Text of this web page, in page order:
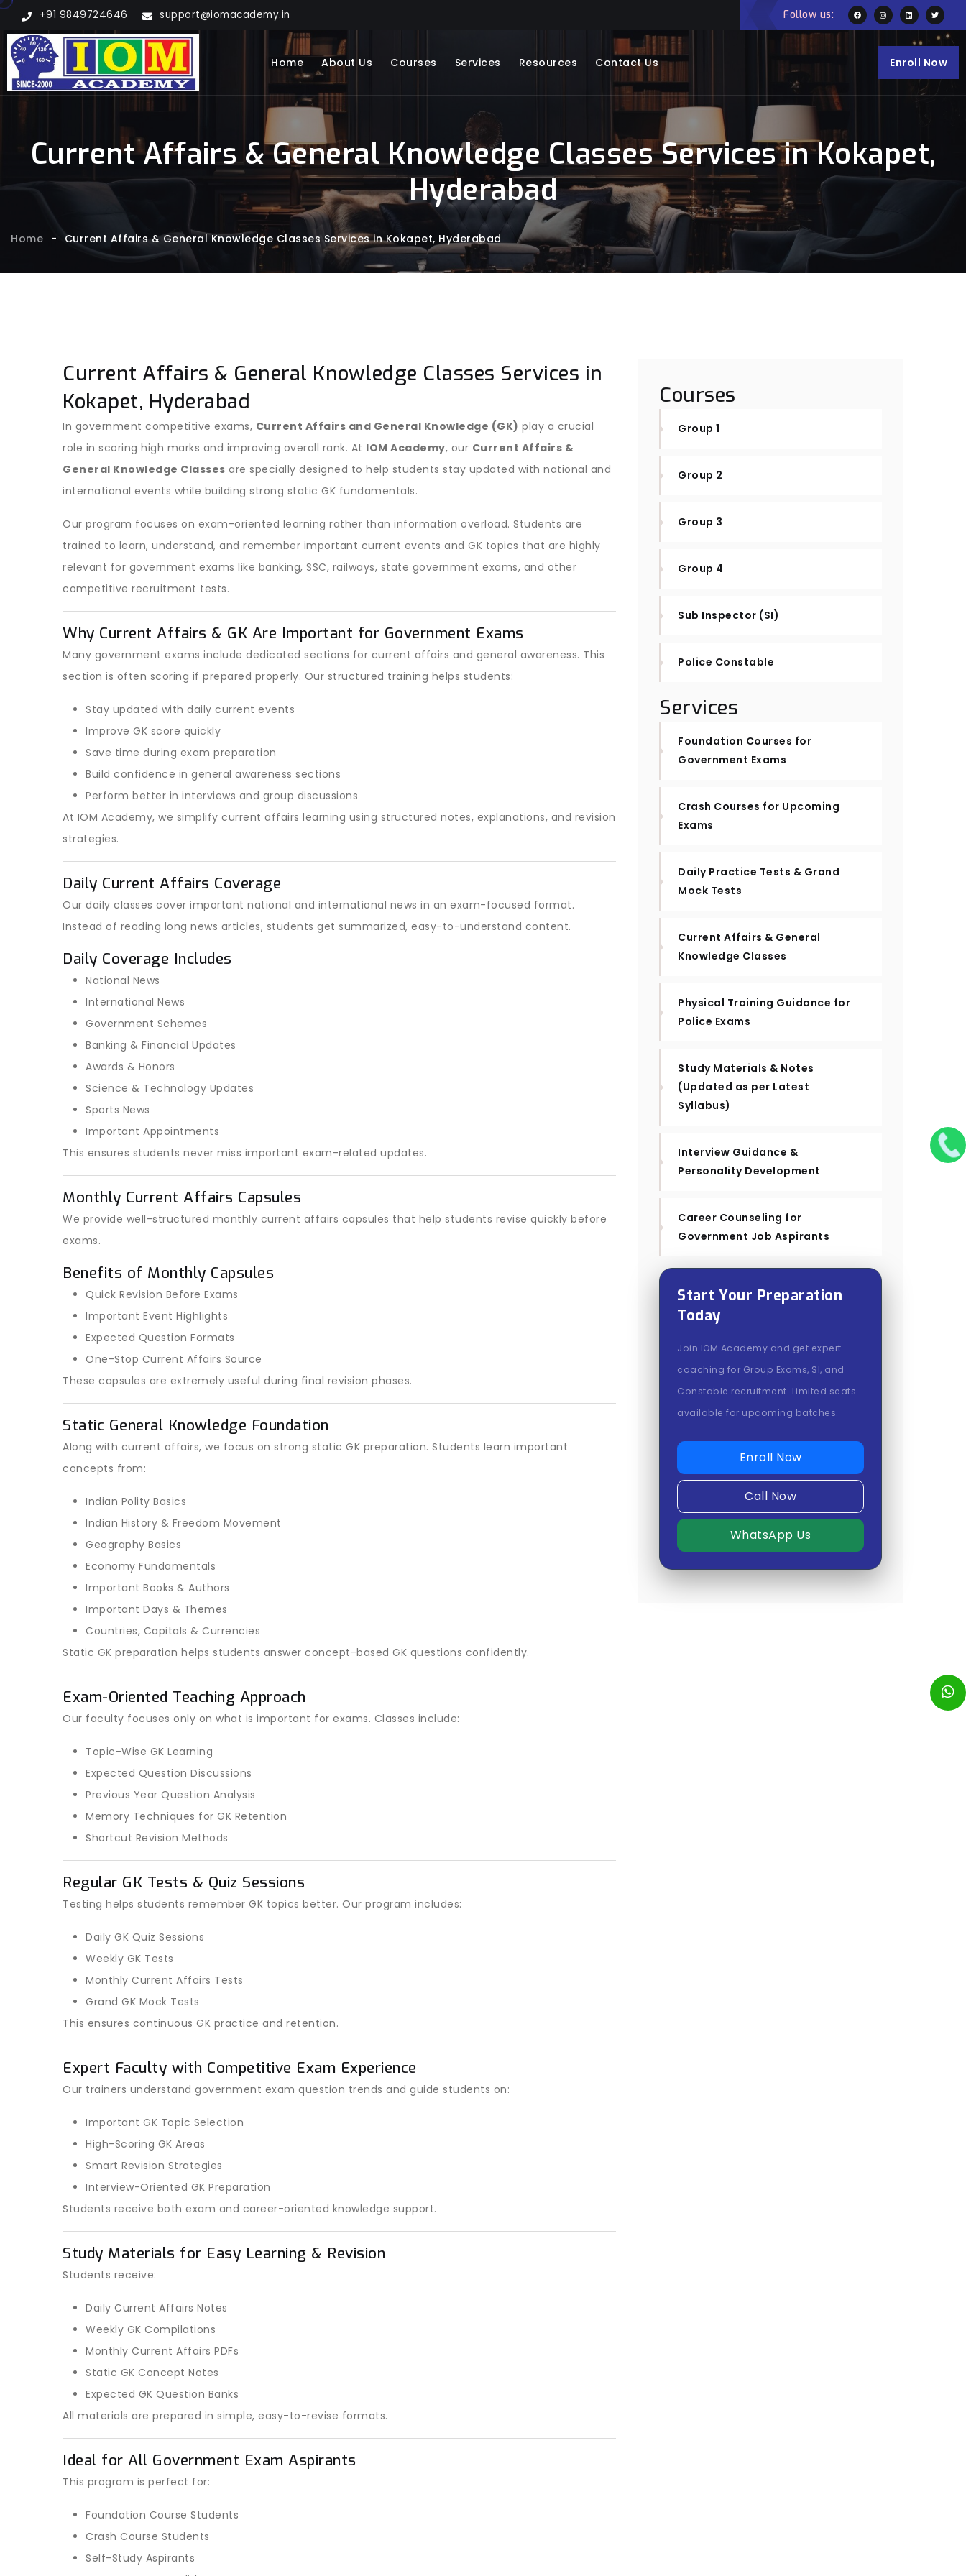
+91 9849724646 support@iomacademy.in Follow us:
Home About Us Courses Services Resources Contact Us Enroll Now
Current Affairs & General Knowledge Classes Services in Kokapet,
Hyderabad
Home - Current Affairs & General Knowledge Classes Services in Kokapet, Hyderabad
Current Affairs & General Knowledge Classes Services in
Kokapet, Hyderabad
In government competitive exams, Current Affairs and General Knowledge (GK) play a crucial
role in scoring high marks and improving overall rank. At IOM Academy, our Current Affairs &
General Knowledge Classes are specially designed to help students stay updated with national and
international events while building strong static GK fundamentals.
Our program focuses on exam-oriented learning rather than information overload. Students are
trained to learn, understand, and remember important current events and GK topics that are highly
relevant for government exams like banking, SSC, railways, state government exams, and other
competitive recruitment tests.
Why Current Affairs & GK Are Important for Government Exams
Many government exams include dedicated sections for current affairs and general awareness. This
section is often scoring if prepared properly. Our structured training helps students:
Stay updated with daily current events
Improve GK score quickly
Save time during exam preparation
Build confidence in general awareness sections
Perform better in interviews and group discussions
At IOM Academy, we simplify current affairs learning using structured notes, explanations, and revision
strategies.
Daily Current Affairs Coverage
Our daily classes cover important national and international news in an exam-focused format.
Instead of reading long news articles, students get summarized, easy-to-understand content.
Daily Coverage Includes
National News
International News
Government Schemes
Banking & Financial Updates
Awards & Honors
Science & Technology Updates
Sports News
Important Appointments
This ensures students never miss important exam-related updates.
Monthly Current Affairs Capsules
We provide well-structured monthly current affairs capsules that help students revise quickly before
exams.
Benefits of Monthly Capsules
Quick Revision Before Exams
Important Event Highlights
Expected Question Formats
One-Stop Current Affairs Source
These capsules are extremely useful during final revision phases.
Static General Knowledge Foundation
Along with current affairs, we focus on strong static GK preparation. Students learn important
concepts from:
Indian Polity Basics
Indian History & Freedom Movement
Geography Basics
Economy Fundamentals
Important Books & Authors
Important Days & Themes
Countries, Capitals & Currencies
Static GK preparation helps students answer concept-based GK questions confidently.
Exam-Oriented Teaching Approach
Our faculty focuses only on what is important for exams. Classes include:
Topic-Wise GK Learning
Expected Question Discussions
Previous Year Question Analysis
Memory Techniques for GK Retention
Shortcut Revision Methods
Regular GK Tests & Quiz Sessions
Testing helps students remember GK topics better. Our program includes:
Daily GK Quiz Sessions
Weekly GK Tests
Monthly Current Affairs Tests
Grand GK Mock Tests
This ensures continuous GK practice and retention.
Expert Faculty with Competitive Exam Experience
Our trainers understand government exam question trends and guide students on:
Important GK Topic Selection
High-Scoring GK Areas
Smart Revision Strategies
Interview-Oriented GK Preparation
Students receive both exam and career-oriented knowledge support.
Study Materials for Easy Learning & Revision
Students receive:
Daily Current Affairs Notes
Weekly GK Compilations
Monthly Current Affairs PDFs
Static GK Concept Notes
Expected GK Question Banks
All materials are prepared in simple, easy-to-revise formats.
Ideal for All Government Exam Aspirants
This program is perfect for:
Foundation Course Students
Crash Course Students
Self-Study Aspirants
Courses
Group 1
Group 2
Group 3
Group 4
Sub Inspector (SI)
Police Constable
Services
Foundation Courses for
Government Exams
Crash Courses for Upcoming
Exams
Daily Practice Tests & Grand
Mock Tests
Current Affairs & General
Knowledge Classes
Physical Training Guidance for
Police Exams
Study Materials & Notes
(Updated as per Latest
Syllabus)
Interview Guidance &
Personality Development
Career Counseling for
Government Job Aspirants
Start Your Preparation
Today
Join IOM Academy and get expert
coaching for Group Exams, SI, and
Constable recruitment. Limited seats
available for upcoming batches.
Enroll Now
Call Now
WhatsApp Us